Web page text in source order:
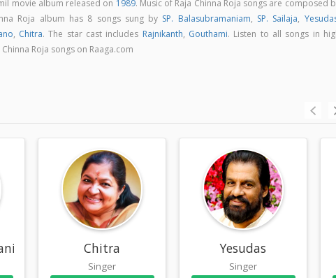
movie album released on 1989. Music of Raja Chinna Roja songs are composed
Roja album has 8 songs sung by SP. Balasubramaniam, SP. Sailaja,
, Chitra. The star cast includes Rajnikanth, Gouthami. Listen to all songs in
Roja songs on Raaga.com
Chitra
Singer
Yesudas
Singer